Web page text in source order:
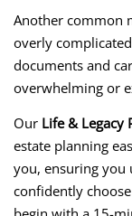
Another common
overly
documents and
overwhelming or
Our Life & Legacy
estate planning
you, ensuring you
confidently